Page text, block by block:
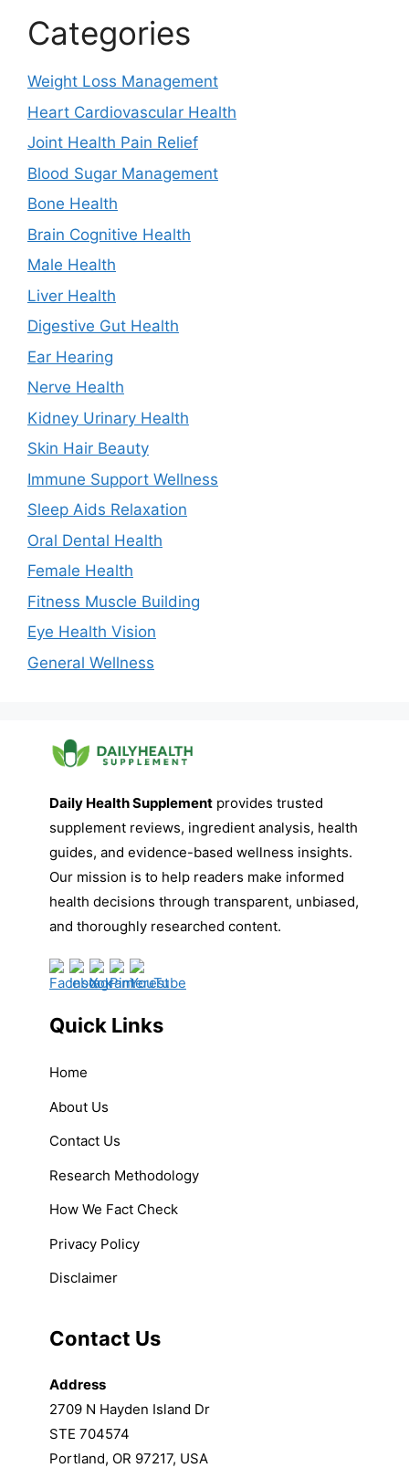
Categories
Weight Loss Management
Heart Cardiovascular Health
Joint Health Pain Relief
Blood Sugar Management
Bone Health
Brain Cognitive Health
Male Health
Liver Health
Digestive Gut Health
Ear Hearing
Nerve Health
Kidney Urinary Health
Skin Hair Beauty
Immune Support Wellness
Sleep Aids Relaxation
Oral Dental Health
Female Health
Fitness Muscle Building
Eye Health Vision
General Wellness
Daily Health Supplement provides trusted
supplement reviews, ingredient analysis, health
guides, and evidence-based wellness insights.
Our mission is to help readers make informed
health decisions through transparent, unbiased,
and thoroughly researched content.
Quick Links
Home
About Us
Contact Us
Research Methodology
How We Fact Check
Privacy Policy
Disclaimer
Contact Us
Address
2709 N Hayden Island Dr
STE 704574
Portland, OR 97217, USA